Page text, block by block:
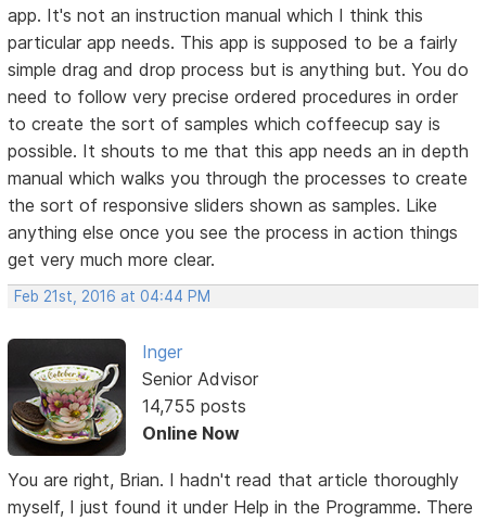
app. It's not an instruction manual which I think this
particular app needs. This app is supposed to be a fairly
simple drag and drop process but is anything but. You do
need to follow very precise ordered procedures in order
to create the sort of samples which coffeecup say is
possible. It shouts to me that this app needs an in depth
manual which walks you through the processes to create
the sort of responsive sliders shown as samples. Like
anything else once you see the process in action things
get very much more clear.
Feb 21st, 2016 at 04:44 PM
Inger
Senior Advisor
14,755 posts
Online Now
You are right, Brian. I hadn't read that article thoroughly
myself, I just found it under Help in the Programme. There